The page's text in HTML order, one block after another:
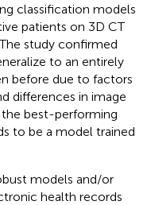
classification models
patients on 3D CT
study confirmed
to an entirely
before due to factors
differences in image
best-performing
to be a model trained
models and/or
health records